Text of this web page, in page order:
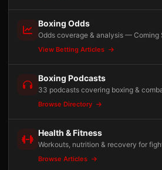
Boxing Odds
Odds coverage & analysis — Coming
View Betting Articles
Boxing Podcasts
33 podcasts covering boxing &
Browse Directory
Health & Fitness
Workouts, nutrition & recovery for
Browse Articles